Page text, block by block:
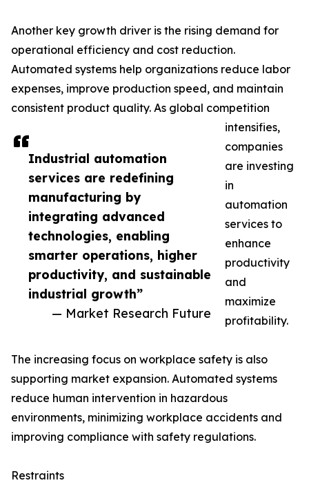
Industrial automation
services are redefining
manufacturing by
integrating advanced
technologies, enabling
smarter operations, higher
productivity, and sustainable
industrial growth”
— Market Research Future
Another key growth driver is the rising demand for
operational efficiency and cost reduction.
Automated systems help organizations reduce labor
expenses, improve production speed, and maintain
consistent product quality. As global competition
intensifies,
companies
are investing
in
automation
services to
enhance
productivity
and
maximize
profitability.
The increasing focus on workplace safety is also
supporting market expansion. Automated systems
reduce human intervention in hazardous
environments, minimizing workplace accidents and
improving compliance with safety regulations.
Restraints